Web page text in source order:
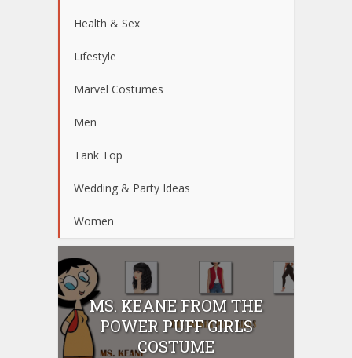
Health & Sex
Lifestyle
Marvel Costumes
Men
Tank Top
Wedding & Party Ideas
Women
MS. KEANE FROM THE
POWER PUFF GIRLS
COSTUME